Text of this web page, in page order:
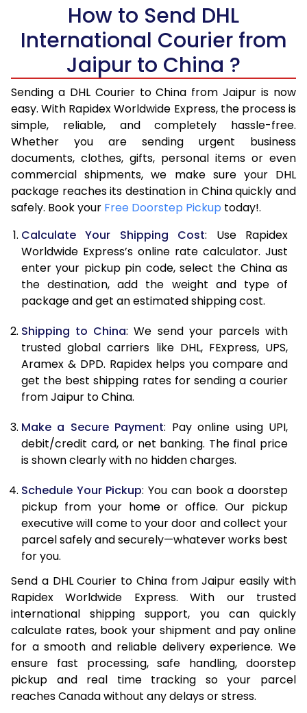
5.5 Kg
15,396
6.0 Kg
16,858
8,429
6.5 Kg
18,318
7.0 Kg
19,780
9,890
7.5 Kg
21,238
10,619
8.0 Kg
22,700
11,350
8.5 Kg
24,158
12,079
9.0 Kg
25,620
9.5 Kg
27,082
13,541
10.0 Kg
28,542
14,271
10.5 Kg
29,030
14,515
11.5 Kg
30,256
15,128
12.0 Kg
30,870
15,435
12.5 Kg
13.0 Kg
32,096
16,048
13.5 Kg
32,708
14.0 Kg
33,320
16,660
14.5 Kg
33,934
16,967
15.0 Kg
34,546
17,273
16.0 Kg
35,574
17,787
16.5 Kg
36,182
18,091
17.0 Kg
36,788
18,394
17.5 Kg
37,396
18,698
How to Send DHL
International Courier from
Jaipur to China ?
Sending a DHL Courier to China from Jaipur is now
easy. With Rapidex Worldwide Express, the process is
simple, reliable, and completely hassle-free.
Whether you are sending urgent business
documents, clothes, gifts, personal items or even
commercial shipments, we make sure your DHL
package reaches its destination in China quickly and
safely. Book your Free Doorstep Pickup today!.
Calculate Your Shipping Cost: Use Rapidex
Worldwide Express’s online rate calculator. Just
enter your pickup pin code, select the China as
the destination, add the weight and type of
package and get an estimated shipping cost.
Shipping to China: We send your parcels with
trusted global carriers like DHL, FExpress, UPS,
Aramex & DPD. Rapidex helps you compare and
get the best shipping rates for sending a courier
from Jaipur to China.
Make a Secure Payment: Pay online using UPI,
debit/credit card, or net banking. The final price
is shown clearly with no hidden charges.
Schedule Your Pickup: You can book a doorstep
pickup from your home or office. Our pickup
executive will come to your door and collect your
parcel safely and securely—whatever works best
for you.
Send a DHL Courier to China from Jaipur easily with
Rapidex Worldwide Express. With our trusted
international shipping support, you can quickly
calculate rates, book your shipment and pay online
for a smooth and reliable delivery experience. We
ensure fast processing, safe handling, doorstep
pickup and real time tracking so your parcel
reaches Canada without any delays or stress.